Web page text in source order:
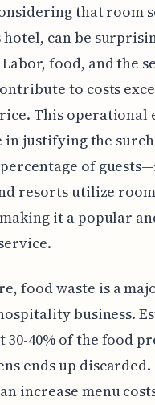
that room
can be
food, and the
to costs
This operational
in justifying the
of
resorts utilize
it a popular
food waste is a
business.
30-40% of the food
ends up discarded.
increase menu